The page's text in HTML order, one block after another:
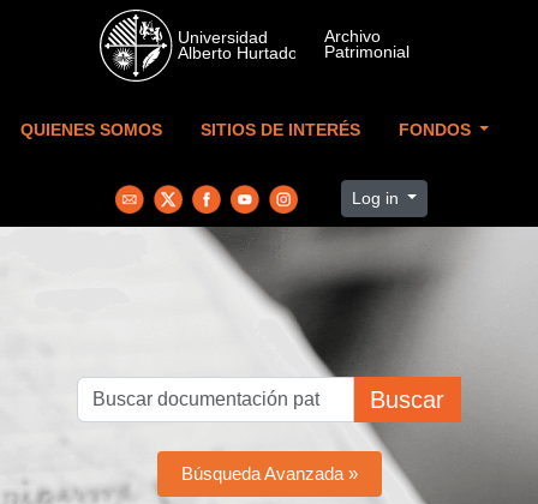
Skip to main content
QUIENES SOMOS SITIOS DE INTERÉS FONDOS
Log in
Buscar
Búsqueda Avanzada »